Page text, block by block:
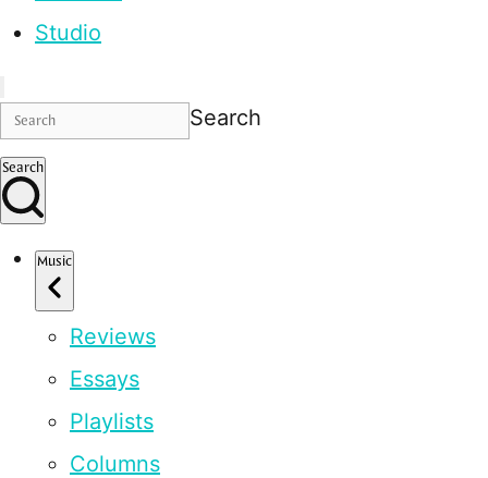
Studio
Search
Search
Music
Reviews
Essays
Playlists
Columns